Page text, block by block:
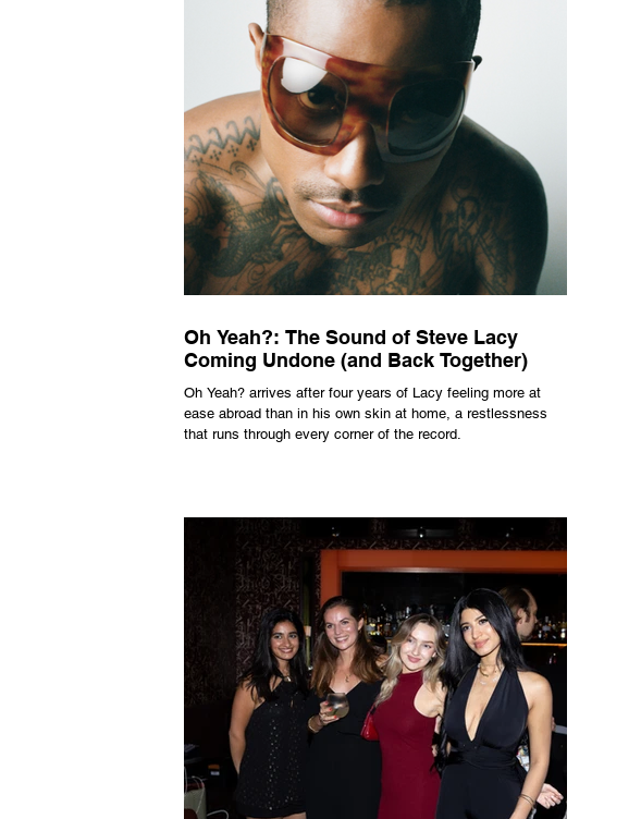
Oh Yeah?: The Sound of Steve Lacy
Coming Undone (and Back Together)
Oh Yeah? arrives after four years of Lacy feeling more at
ease abroad than in his own skin at home, a restlessness
that runs through every corner of the record.